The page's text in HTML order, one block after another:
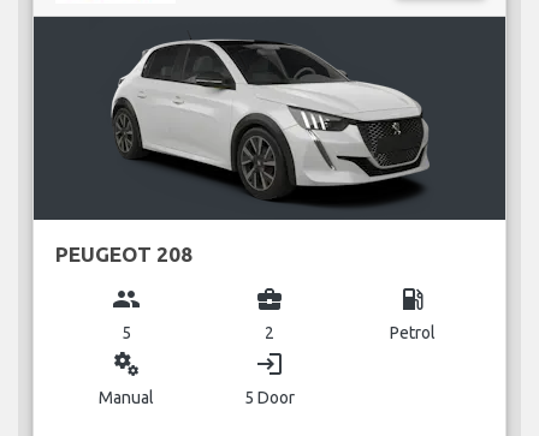
PEUGEOT 208
group
5
business_center
2
local_gas_station
Petrol
miscellaneous_services
Manual
login
5 Door